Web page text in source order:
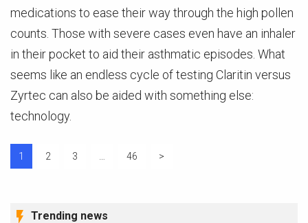
medications to ease their way through the high pollen
counts. Those with severe cases even have an inhaler
in their pocket to aid their asthmatic episodes. What
seems like an endless cycle of testing Claritin versus
Zyrtec can also be aided with something else:
technology.
Posts
1 2 3 46 >
Trending news